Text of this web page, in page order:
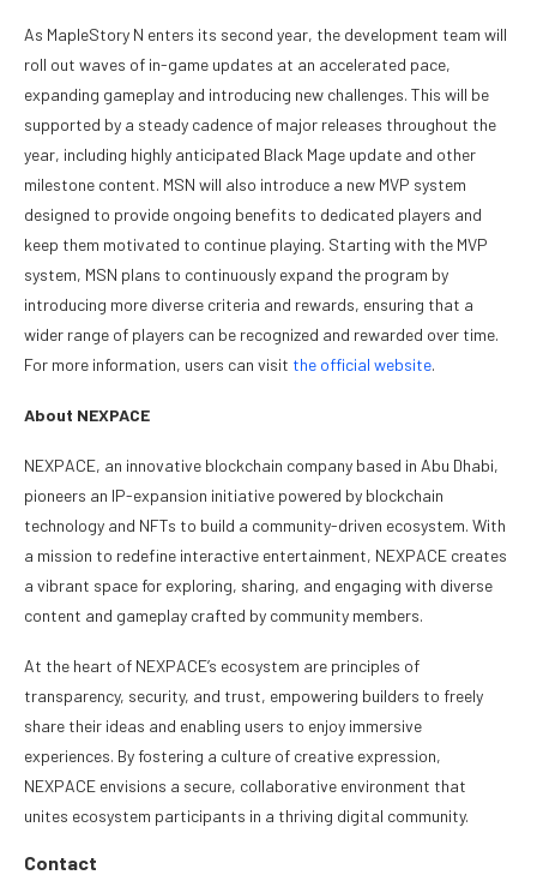
As MapleStory N enters its second year, the development team will
roll out waves of in-game updates at an accelerated pace,
expanding gameplay and introducing new challenges. This will be
supported by a steady cadence of major releases throughout the
year, including highly anticipated Black Mage update and other
milestone content. MSN will also introduce a new MVP system
designed to provide ongoing benefits to dedicated players and
keep them motivated to continue playing. Starting with the MVP
system, MSN plans to continuously expand the program by
introducing more diverse criteria and rewards, ensuring that a
wider range of players can be recognized and rewarded over time.
For more information, users can visit the official website.
About NEXPACE
NEXPACE, an innovative blockchain company based in Abu Dhabi,
pioneers an IP-expansion initiative powered by blockchain
technology and NFTs to build a community-driven ecosystem. With
a mission to redefine interactive entertainment, NEXPACE creates
a vibrant space for exploring, sharing, and engaging with diverse
content and gameplay crafted by community members.
At the heart of NEXPACE’s ecosystem are principles of
transparency, security, and trust, empowering builders to freely
share their ideas and enabling users to enjoy immersive
experiences. By fostering a culture of creative expression,
NEXPACE envisions a secure, collaborative environment that
unites ecosystem participants in a thriving digital community.
Contact